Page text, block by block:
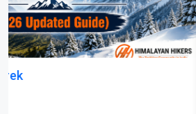
Best Construction Contractors